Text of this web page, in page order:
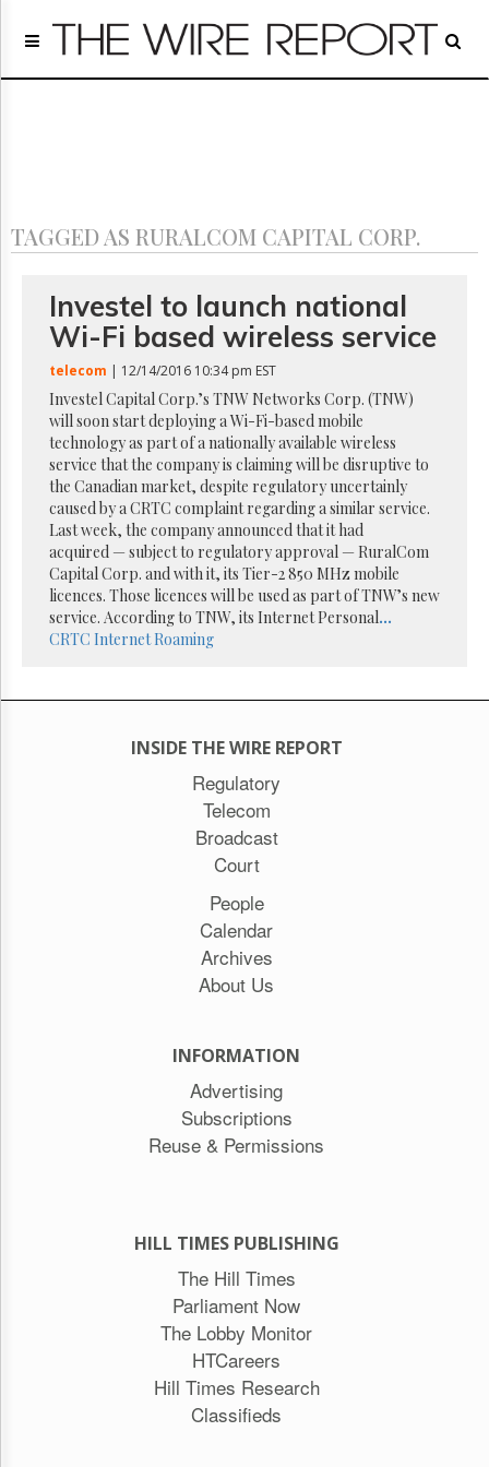
Home
Regulatory
Archives
GET
FREE
NEWS
UPDATES
Advertising
Subscribe
Reuse
Permissions
The
Times
Parliament
The
TAGGED AS RURALCOM CAPITAL CORP.
Investel to launch national
Wi-Fi based wireless service
telecom | 12/14/2016 10:34 pm EST
Investel Capital Corp.’s TNW Networks Corp. (TNW)
will soon start deploying a Wi-Fi-based mobile
technology as part of a nationally available wireless
service that the company is claiming will be disruptive to
the Canadian market, despite regulatory uncertainly
caused by a CRTC complaint regarding a similar service.
Last week, the company announced that it had
acquired — subject to regulatory approval — RuralCom
Capital Corp. and with it, its Tier-2 850 MHz mobile
licences. Those licences will be used as part of TNW’s new
service. According to TNW, its Internet Personal...
CRTC Internet Roaming
INSIDE THE WIRE REPORT
Regulatory
Telecom
Broadcast
Court
People
Calendar
Archives
About Us
INFORMATION
Advertising
Subscriptions
Reuse & Permissions
HILL TIMES PUBLISHING
The Hill Times
Parliament Now
The Lobby Monitor
HTCareers
Hill Times Research
Classifieds